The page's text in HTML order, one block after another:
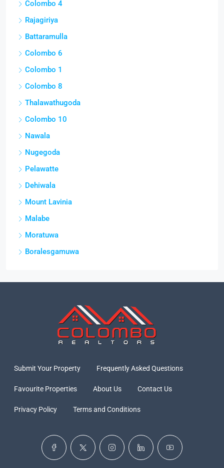
Colombo 4
Rajagiriya
Battaramulla
Colombo 6
Colombo 1
Colombo 8
Thalawathugoda
Colombo 10
Nawala
Nugegoda
Pelawatte
Dehiwala
Mount Lavinia
Malabe
Moratuwa
Boralesgamuwa
Submit Your Property Frequently Asked Questions
Favourite Properties About Us Contact Us
Privacy Policy Terms and Conditions